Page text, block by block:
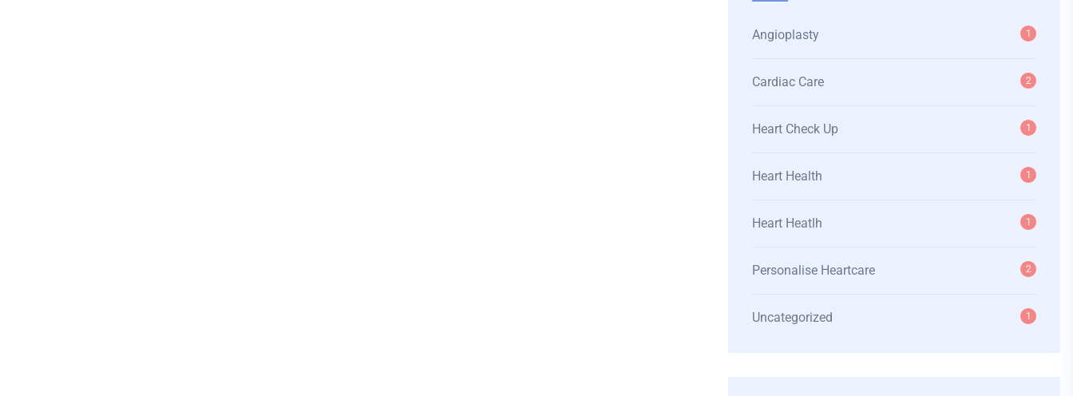
Angioplasty 1
Cardiac Care 2
Heart Check Up 1
Heart Health 1
Heart Heatlh 1
Personalise Heartcare 2
Uncategorized 1